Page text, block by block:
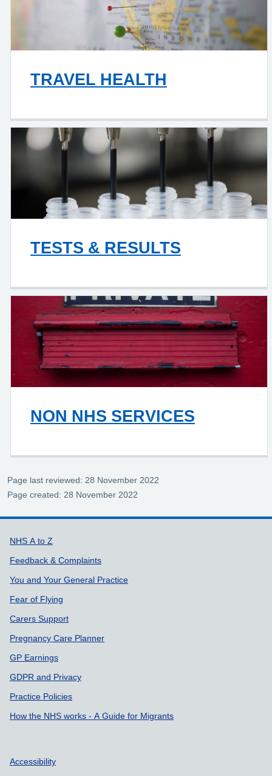
TRAVEL HEALTH
TESTS & RESULTS
NON NHS SERVICES
Page last reviewed: 28 November 2022
Page created: 28 November 2022
Support links
NHS A to Z
Feedback & Complaints
You and Your General Practice
Fear of Flying
Carers Support
Pregnancy Care Planner
GP Earnings
GDPR and Privacy
Practice Policies
How the NHS works - A Guide for Migrants
Accessibility